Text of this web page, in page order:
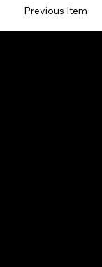
Previous Item